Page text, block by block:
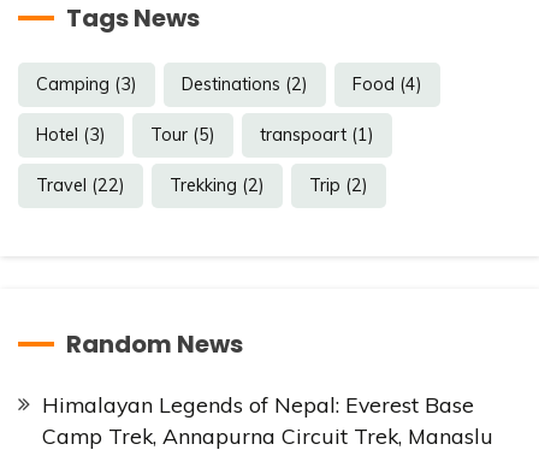
Tags News
Camping (3) Destinations (2) Food (4)
Hotel (3) Tour (5) transpoart (1)
Travel (22) Trekking (2) Trip (2)
Random News
Himalayan Legends of Nepal: Everest Base
Camp Trek, Annapurna Circuit Trek, Manaslu